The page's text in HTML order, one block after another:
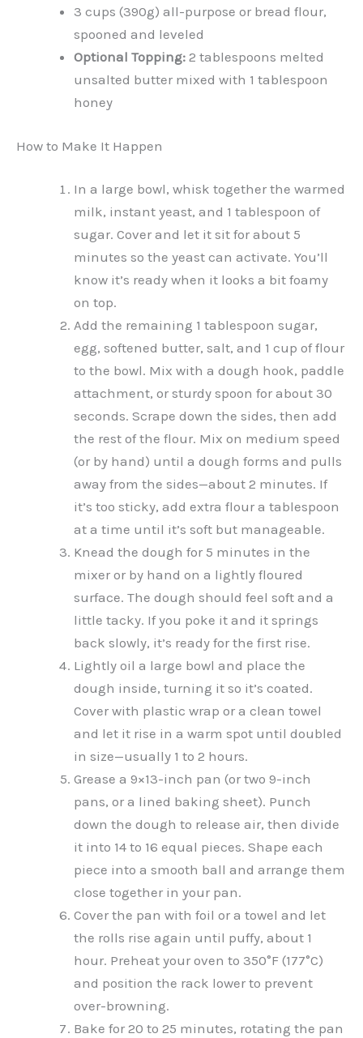
3 cups (390g) all-purpose or bread flour,
spooned and leveled
Optional Topping: 2 tablespoons melted
unsalted butter mixed with 1 tablespoon
honey
How to Make It Happen
In a large bowl, whisk together the warmed
milk, instant yeast, and 1 tablespoon of
sugar. Cover and let it sit for about 5
minutes so the yeast can activate. You’ll
know it’s ready when it looks a bit foamy
on top.
Add the remaining 1 tablespoon sugar,
egg, softened butter, salt, and 1 cup of flour
to the bowl. Mix with a dough hook, paddle
attachment, or sturdy spoon for about 30
seconds. Scrape down the sides, then add
the rest of the flour. Mix on medium speed
(or by hand) until a dough forms and pulls
away from the sides—about 2 minutes. If
it’s too sticky, add extra flour a tablespoon
at a time until it’s soft but manageable.
Knead the dough for 5 minutes in the
mixer or by hand on a lightly floured
surface. The dough should feel soft and a
little tacky. If you poke it and it springs
back slowly, it’s ready for the first rise.
Lightly oil a large bowl and place the
dough inside, turning it so it’s coated.
Cover with plastic wrap or a clean towel
and let it rise in a warm spot until doubled
in size—usually 1 to 2 hours.
Grease a 9×13-inch pan (or two 9-inch
pans, or a lined baking sheet). Punch
down the dough to release air, then divide
it into 14 to 16 equal pieces. Shape each
piece into a smooth ball and arrange them
close together in your pan.
Cover the pan with foil or a towel and let
the rolls rise again until puffy, about 1
hour. Preheat your oven to 350°F (177°C)
and position the rack lower to prevent
over-browning.
Bake for 20 to 25 minutes, rotating the pan